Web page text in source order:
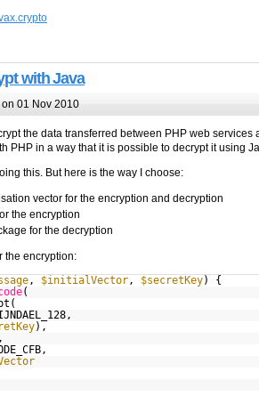
with Java
01 Nov 2010
the data transferred between PHP web services
PHP in a way that it is possible to decrypt it using
this. But here is the way I choose:
vector for the encryption and decryption
the encryption
for the decryption
the encryption:
, $initialVector , $secretKey) {
(
),
,